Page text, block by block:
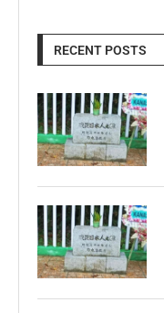
RECENT POSTS